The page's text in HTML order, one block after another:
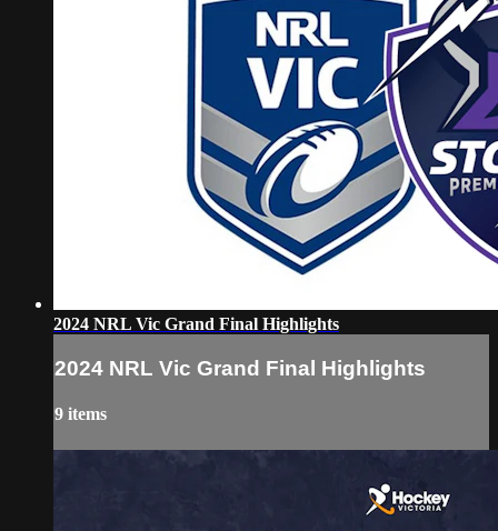
2024 NRL Vic Grand Final Highlights
2024 NRL Vic Grand Final Highlights
9 items